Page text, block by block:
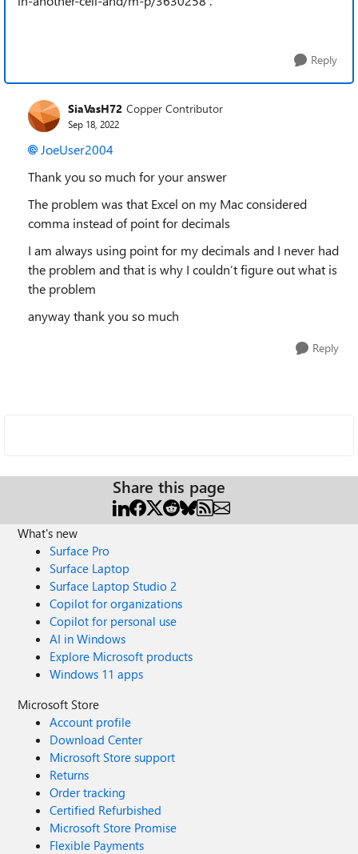
Reply
SiaVasH72 Copper Contributor
Sep 18, 2022
JoeUser2004
Thank you so much for your answer
The problem was that Excel on my Mac considered
comma instead of point for decimals
I am always using point for my decimals and I never had
the problem and that is why I couldn’t figure out what is
the problem
anyway thank you so much
Reply
Share this page
What's new
Surface Pro
Surface Laptop
Surface Laptop Studio 2
Copilot for organizations
Copilot for personal use
AI in Windows
Explore Microsoft products
Windows 11 apps
Microsoft Store
Account profile
Download Center
Microsoft Store support
Returns
Order tracking
Certified Refurbished
Microsoft Store Promise
Flexible Payments